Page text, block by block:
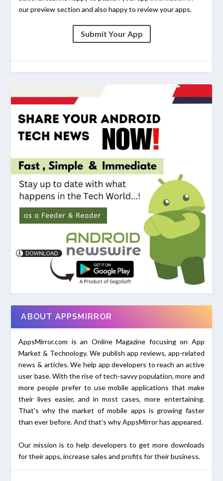
our preview section and also happy to review your apps.
Submit Your App
ABOUT APPSMIRROR
AppsMirror.com is an Online Magazine focusing on App
Market & Technology. We publish app reviews, app-related
news & articles. We help app developers to reach an active
user base. With the rise of tech-savvy population, more and
more people prefer to use mobile applications that make
their lives easier, and in most cases, more entertaining.
That's why the market of mobile apps is growing faster
than ever before. And that's why AppsMirror has appeared.
Our mission is to help developers to get more downloads
for their apps, increase sales and profits for their business.